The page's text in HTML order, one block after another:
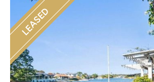
LEASED